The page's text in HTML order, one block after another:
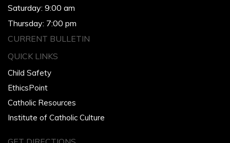
Saturday: 9:00 am
Thursday: 7:00 pm
CURRENT BULLETIN
QUICK LINKS
Child Safety
EthicsPoint
Catholic Resources
Institute of Catholic Culture